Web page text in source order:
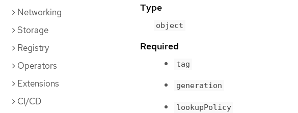
Networking
Storage
Registry
Operators
Extensions
CI/CD
Type
object
Required
tag
generation
lookupPolicy